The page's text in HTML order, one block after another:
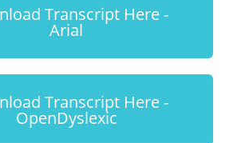
Transcript Here -
Arial
Transcript Here -
OpenDyslexic